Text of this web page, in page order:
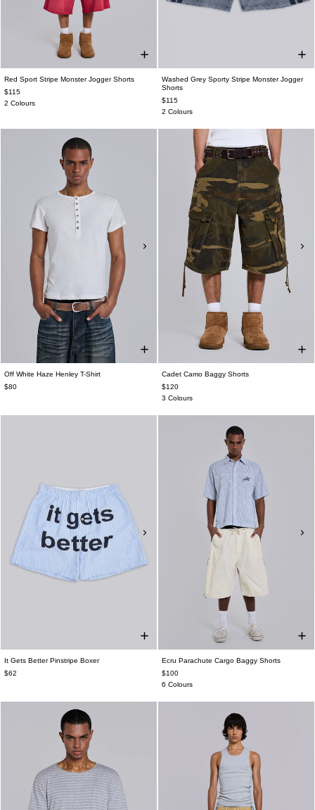
Red Sport Stripe Monster Jogger Shorts
$115
2 Colours
Washed Grey Sporty Stripe Monster Jogger
Shorts
$115
2 Colours
Off White Haze Henley T-Shirt
$80
Cadet Camo Baggy Shorts
$120
3 Colours
It Gets Better Pinstripe Boxer
$62
Ecru Parachute Cargo Baggy Shorts
$100
6 Colours